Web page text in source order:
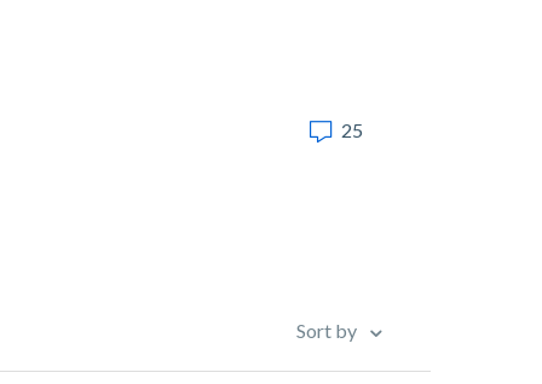
25
Sort by